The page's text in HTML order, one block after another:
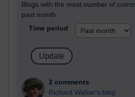
Blogs with the most number of
past month
Time period
2 comments
Richard Walker's blog